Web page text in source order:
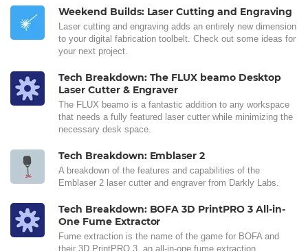
Weekend Builds: Laser Cutting and Engraving
Laser cutting and engraving adds an entirely new dimension
to your digital fabrication toolbelt. Check out some ideas for
your next project.
Tech Breakdown: The FLUX beamo Desktop
Laser Cutter & Engraver
The FLUX beamo is a fantastic addition to any workspace
that needs a fully featured laser cutter while minimizing the
necessary desk space.
Tech Breakdown: Emblaser 2
A breakdown of the features and capabilities of the
Emblaser 2 laser cutter and engraver from Darkly Labs.
Tech Breakdown: BOFA 3D PrintPRO 3 All-in-
One Fume Extractor
Fume extraction is the name of the game for BOFA and
their 3D PrintPRO 3, an all-in-one fume extraction